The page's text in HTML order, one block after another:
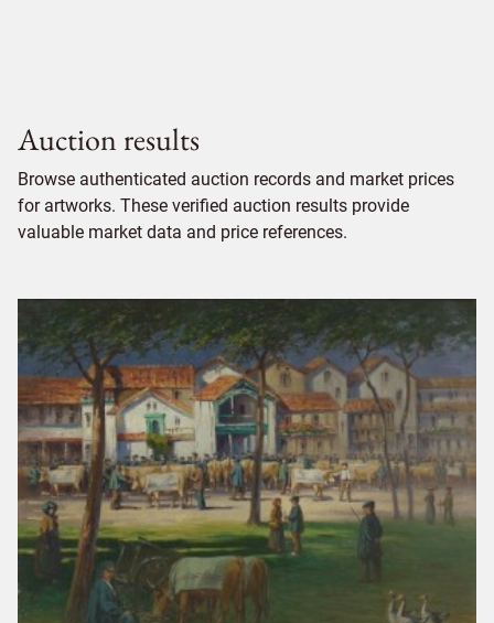
Auction results
Browse authenticated auction records and market prices
for artworks. These verified auction results provide
valuable market data and price references.